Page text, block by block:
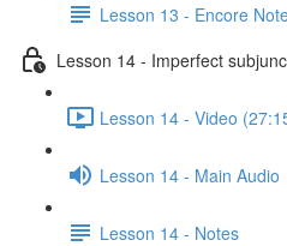
Lesson 13 - Encore
Lesson 14 - Imperfect
Lesson 14 - Video
Lesson 14 - Main Audio
Lesson 14 - Notes